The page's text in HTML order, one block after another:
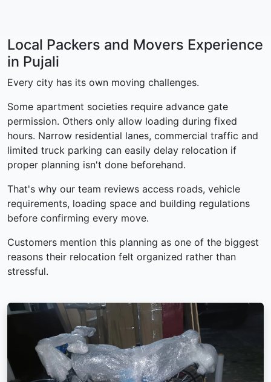
Local Packers and Movers Experience
in Pujali
Every city has its own moving challenges.
Some apartment societies require advance gate
permission. Others only allow loading during fixed
hours. Narrow residential lanes, commercial traffic and
limited truck parking can easily delay relocation if
proper planning isn't done beforehand.
That's why our team reviews access roads, vehicle
requirements, loading space and building regulations
before confirming every move.
Customers mention this planning as one of the biggest
reasons their relocation felt organized rather than
stressful.